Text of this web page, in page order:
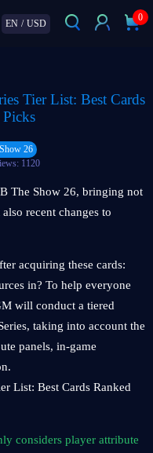
EN / USD
0
Tier List: Best Cards
26
1120
The Show 26, bringing not
recent changes to
acquiring these cards:
in? To help everyone
will conduct a tiered
taking into account the
panels, in-game
considers player attribute